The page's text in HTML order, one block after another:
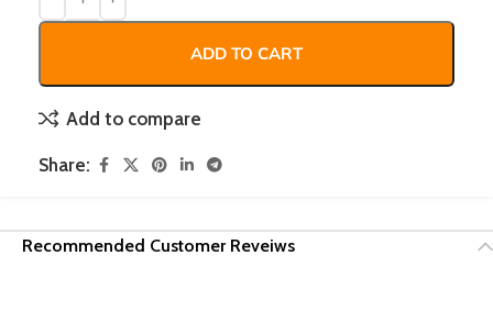
ADD TO CART
Add to compare
Share:
Recommended Customer Reveiws